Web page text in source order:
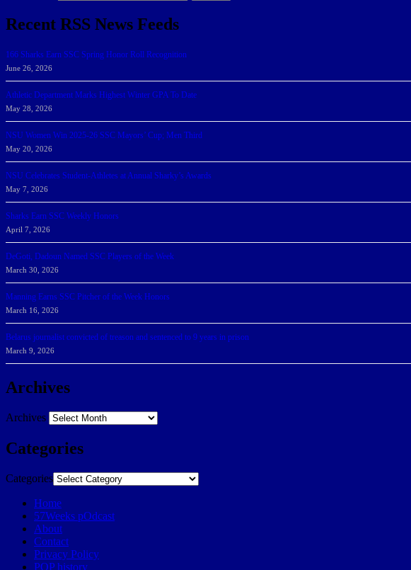
Recent RSS News Feeds
166 Sharks Earn SSC Spring Honor Roll Recognition
June 26, 2026
Athletic Department Marks Highest Winter GPA To Date
May 28, 2026
NSU Women Win 2025-26 SSC Mayors’ Cup; Men Third
May 20, 2026
NSU Celebrates Student-Athletes at Annual Sharky’s Awards
May 7, 2026
Sharks Earn SSC Weekly Honors
April 7, 2026
DeGoti, Dadoun Named SSC Players of the Week
March 30, 2026
Manning Earns SSC Pitcher of the Week Honors
March 16, 2026
Belarus journalist convicted of treason and sentenced to 9 years in prison
March 9, 2026
Archives
Archives
Categories
Categories
Home
57Weeks pOdcast
About
Contact
Privacy Policy
POP history